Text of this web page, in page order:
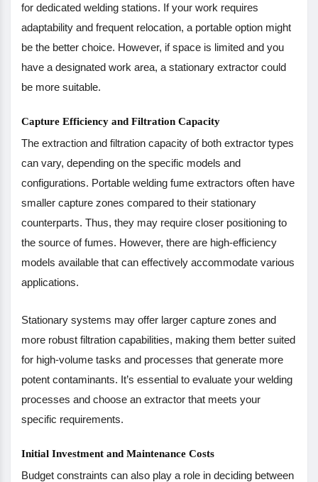
for dedicated welding stations. If your work requires
adaptability and frequent relocation, a portable option might
be the better choice. However, if space is limited and you
have a designated work area, a stationary extractor could
be more suitable.
Capture Efficiency and Filtration Capacity
The extraction and filtration capacity of both extractor types
can vary, depending on the specific models and
configurations. Portable welding fume extractors often have
smaller capture zones compared to their stationary
counterparts. Thus, they may require closer positioning to
the source of fumes. However, there are high-efficiency
models available that can effectively accommodate various
applications.
Stationary systems may offer larger capture zones and
more robust filtration capabilities, making them better suited
for high-volume tasks and processes that generate more
potent contaminants. It’s essential to evaluate your welding
processes and choose an extractor that meets your
specific requirements.
Initial Investment and Maintenance Costs
Budget constraints can also play a role in deciding between